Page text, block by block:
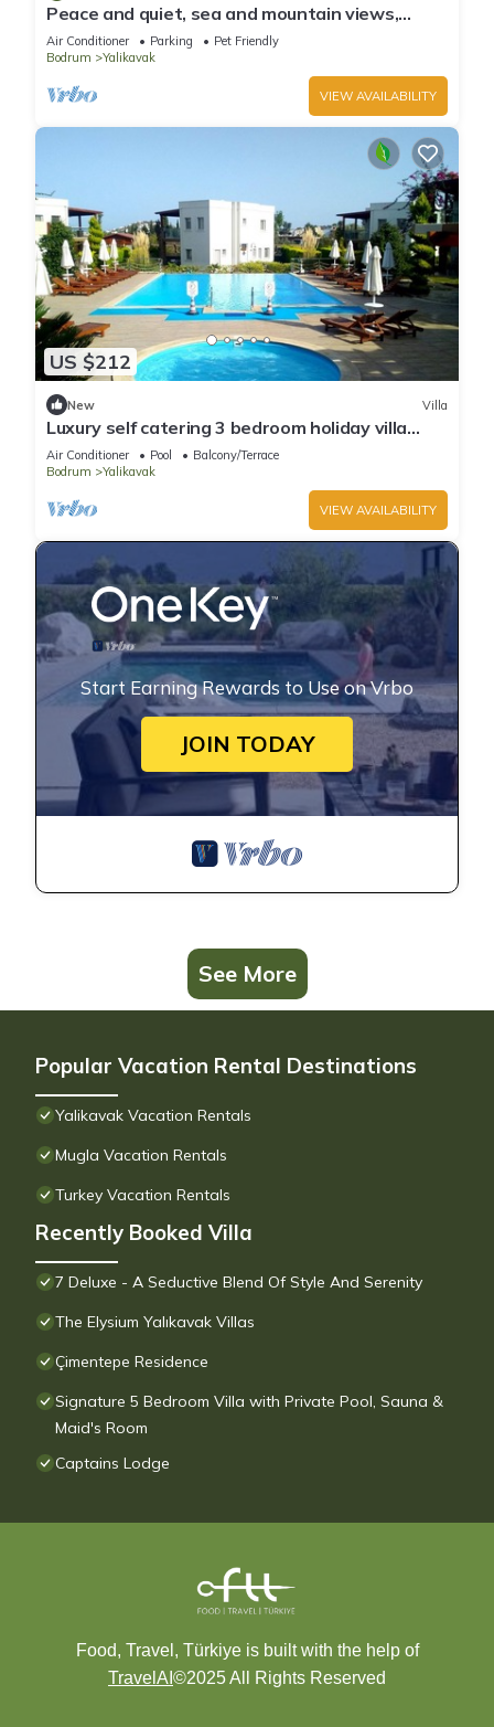
Peace and quiet, sea and mountain views,
plenty of space and complete privacy
Air Conditioner Parking
Pet Friendly
Bodrum
Yalikavak
VIEW AVAILABILITY
US $212
New Villa
Luxury self catering 3 bedroom holiday villa
with communal pool in the centre.
Air Conditioner Pool
Balcony/Terrace
Bodrum
Yalikavak
VIEW AVAILABILITY
Start Earning Rewards to Use on Vrbo
JOIN TODAY
See More
Popular Vacation Rental Destinations
Yalikavak Vacation Rentals
Mugla Vacation Rentals
Turkey Vacation Rentals
Recently Booked Villa
7 Deluxe - A Seductive Blend Of Style And Serenity
The Elysium Yalıkavak Villas
Çimentepe Residence
Signature 5 Bedroom Villa with Private Pool, Sauna &
Maid's Room
Captains Lodge
Food, Travel, Türkiye is built with the help of
TravelAI ©2025 All Rights Reserved